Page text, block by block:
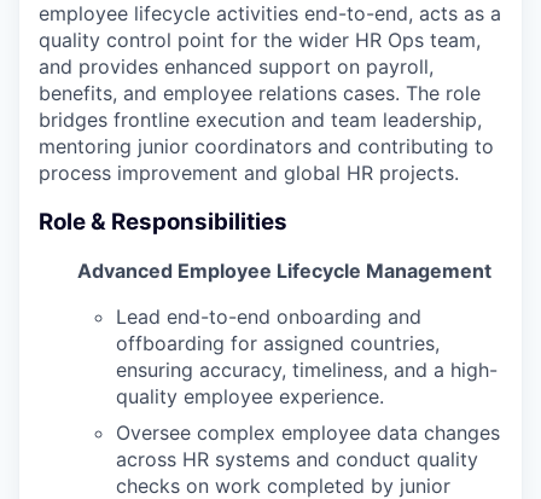
employee lifecycle activities end-to-end, acts as a
quality control point for the wider HR Ops team,
and provides enhanced support on payroll,
benefits, and employee relations cases. The role
bridges frontline execution and team leadership,
mentoring junior coordinators and contributing to
process improvement and global HR projects.
Role & Responsibilities
Advanced Employee Lifecycle Management
Lead end-to-end onboarding and
offboarding for assigned countries,
ensuring accuracy, timeliness, and a high-
quality employee experience.
Oversee complex employee data changes
across HR systems and conduct quality
checks on work completed by junior